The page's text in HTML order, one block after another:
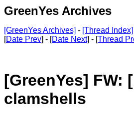
GreenYes Archives
[GreenYes Archives] - [Thread Index]
[Date Prev] - [Date Next] - [Thread
[GreenYes] FW:
clamshells